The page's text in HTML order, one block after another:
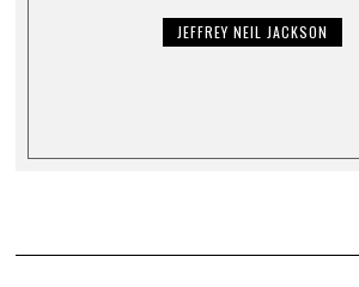
JEFFREY NEIL JACKSON